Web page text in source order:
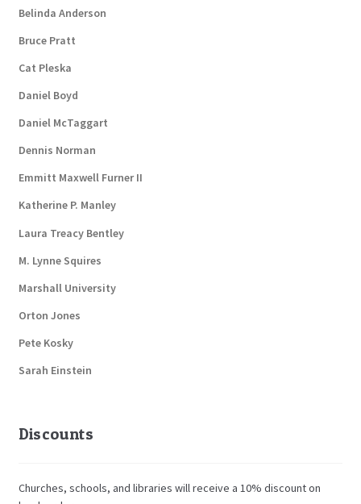
Belinda Anderson
Bruce Pratt
Cat Pleska
Daniel Boyd
Daniel McTaggart
Dennis Norman
Emmitt Maxwell Furner II
Katherine P. Manley
Laura Treacy Bentley
M. Lynne Squires
Marshall University
Orton Jones
Pete Kosky
Sarah Einstein
Discounts
Churches, schools, and libraries will receive a 10% discount on